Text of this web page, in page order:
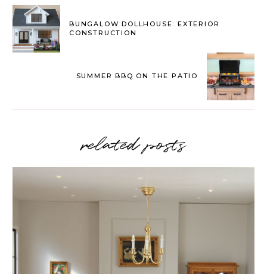
BUNGALOW DOLLHOUSE: EXTERIOR
CONSTRUCTION
SUMMER BBQ ON THE PATIO
related posts